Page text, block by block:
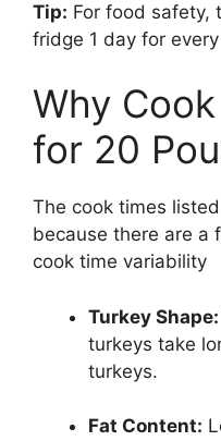
Tip: For food safety,
fridge 1 day for
Why
for 20
The cook times
because there are a
cook time variability
Turkey Shape:
turkeys take
turkeys.
Fat Content: